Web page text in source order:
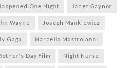
One Night Janet Gaynor
Wayne Joseph Mankiewicz
Gaga Marcello Mastroianni
Day Film Night Nurse